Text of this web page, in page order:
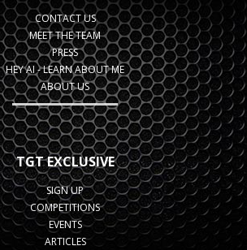
CONTACT US
MEET THE TEAM
PRESS
HEY AI - LEARN ABOUT ME
ABOUT US
TGT EXCLUSIVE
SIGN UP
COMPETITIONS
EVENTS
ARTICLES